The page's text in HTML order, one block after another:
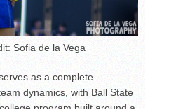
Sofia de la Vega
as a complete
dynamics, with Ball State